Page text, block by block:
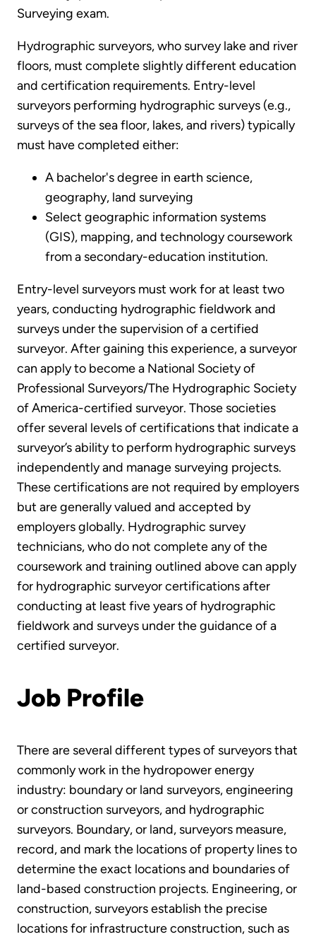
Surveying exam.
Hydrographic surveyors, who survey lake and river
floors, must complete slightly different education
and certification requirements. Entry-level
surveyors performing hydrographic surveys (e.g.,
surveys of the sea floor, lakes, and rivers) typically
must have completed either:
A bachelor's degree in earth science,
geography, land surveying
Select geographic information systems
(GIS), mapping, and technology coursework
from a secondary-education institution.
Entry-level surveyors must work for at least two
years, conducting hydrographic fieldwork and
surveys under the supervision of a certified
surveyor. After gaining this experience, a surveyor
can apply to become a National Society of
Professional Surveyors/The Hydrographic Society
of America-certified surveyor. Those societies
offer several levels of certifications that indicate a
surveyor’s ability to perform hydrographic surveys
independently and manage surveying projects.
These certifications are not required by employers
but are generally valued and accepted by
employers globally. Hydrographic survey
technicians, who do not complete any of the
coursework and training outlined above can apply
for hydrographic surveyor certifications after
conducting at least five years of hydrographic
fieldwork and surveys under the guidance of a
certified surveyor.
Job Profile
There are several different types of surveyors that
commonly work in the hydropower energy
industry: boundary or land surveyors, engineering
or construction surveyors, and hydrographic
surveyors. Boundary, or land, surveyors measure,
record, and mark the locations of property lines to
determine the exact locations and boundaries of
land-based construction projects. Engineering, or
construction, surveyors establish the precise
locations for infrastructure construction, such as